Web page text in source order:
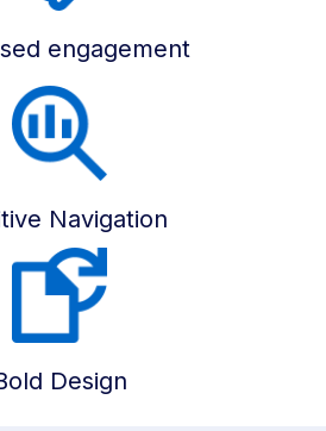
engagement
Navigation
Design